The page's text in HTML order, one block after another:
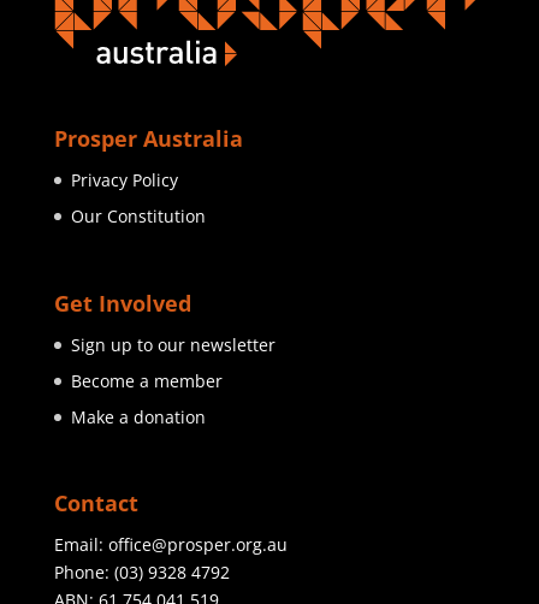
Prosper Australia
Privacy Policy
Our Constitution
Get Involved
Sign up to our newsletter
Become a member
Make a donation
Contact
Email: office@prosper.org.au
Phone: (03) 9328 4792